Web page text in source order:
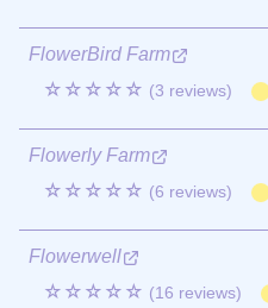
FlowerBird Farm
☆☆☆☆☆ (3 reviews)
Flowerly Farm
☆☆☆☆☆ (6 reviews)
Flowerwell
☆☆☆☆☆ (16 reviews)